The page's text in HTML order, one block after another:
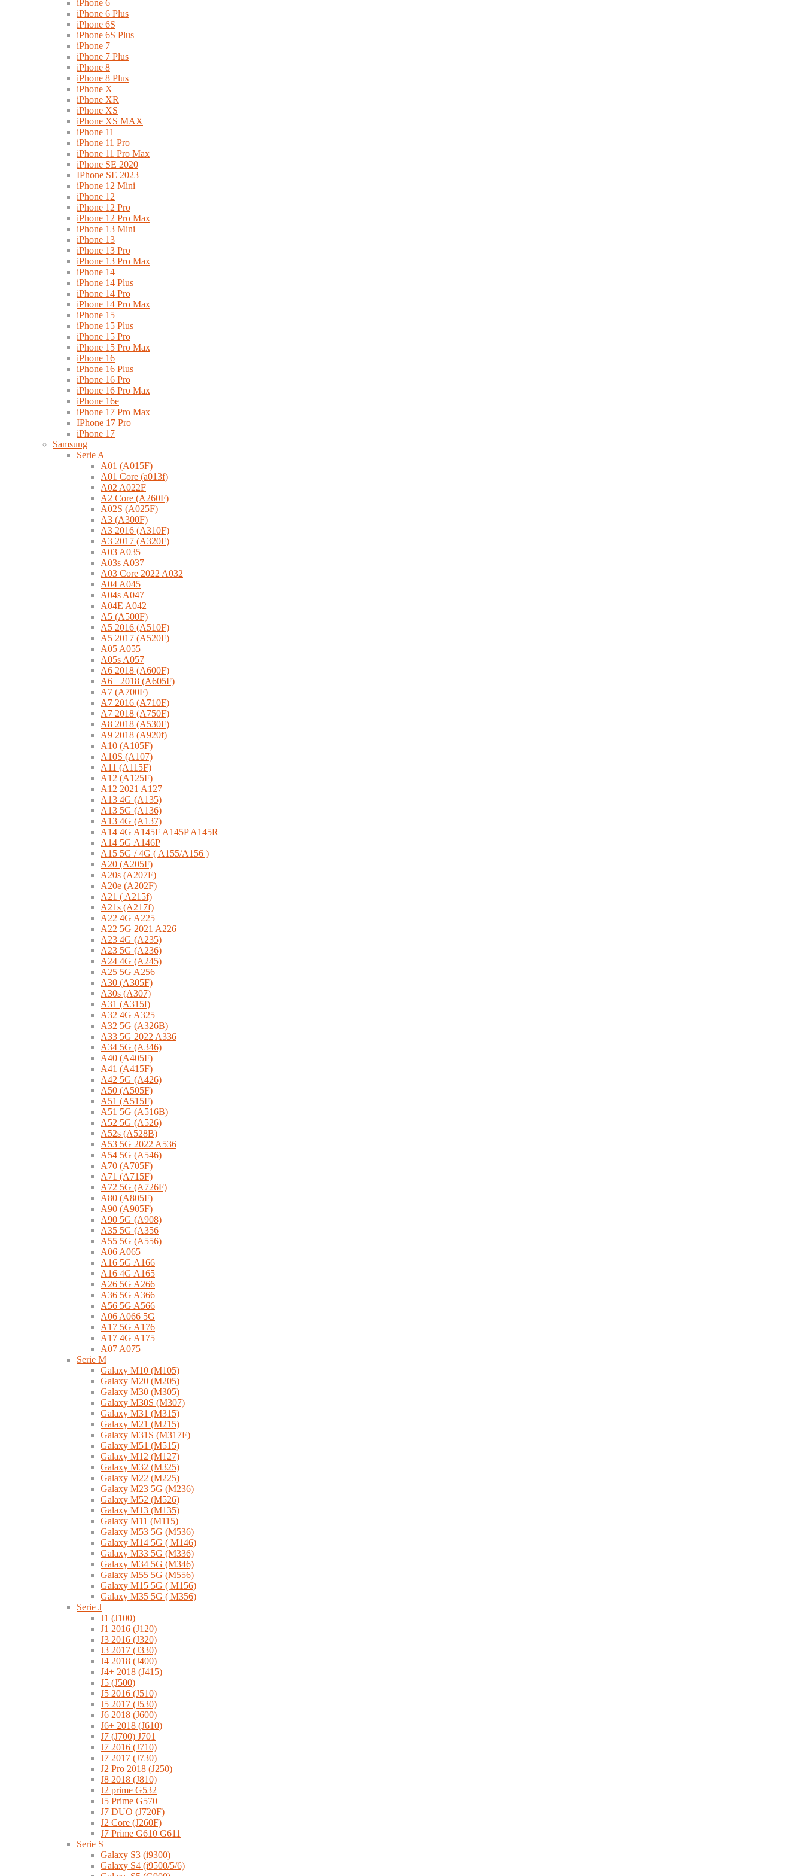
iPhone 6
iPhone 6 Plus
iPhone 6S
iPhone 6S Plus
iPhone 7
iPhone 7 Plus
iPhone 8
iPhone 8 Plus
iPhone X
iPhone XR
iPhone XS
iPhone XS MAX
iPhone 11
iPhone 11 Pro
iPhone 11 Pro Max
iPhone SE 2020
IPhone SE 2023
iPhone 12 Mini
iPhone 12
iPhone 12 Pro
iPhone 12 Pro Max
iPhone 13 Mini
iPhone 13
iPhone 13 Pro
iPhone 13 Pro Max
iPhone 14
iPhone 14 Plus
iPhone 14 Pro
iPhone 14 Pro Max
iPhone 15
iPhone 15 Plus
iPhone 15 Pro
iPhone 15 Pro Max
iPhone 16
iPhone 16 Plus
iPhone 16 Pro
iPhone 16 Pro Max
iPhone 16e
iPhone 17 Pro Max
IPhone 17 Pro
iPhone 17
Samsung
Serie A
A01 (A015F)
A01 Core (a013f)
A02 A022F
A2 Core (A260F)
A02S (A025F)
A3 (A300F)
A3 2016 (A310F)
A3 2017 (A320F)
A03 A035
A03s A037
A03 Core 2022 A032
A04 A045
A04s A047
A04E A042
A5 (A500F)
A5 2016 (A510F)
A5 2017 (A520F)
A05 A055
A05s A057
A6 2018 (A600F)
A6+ 2018 (A605F)
A7 (A700F)
A7 2016 (A710F)
A7 2018 (A750F)
A8 2018 (A530F)
A9 2018 (A920f)
A10 (A105F)
A10S (A107)
A11 (A115F)
A12 (A125F)
A12 2021 A127
A13 4G (A135)
A13 5G (A136)
A13 4G (A137)
A14 4G A145F A145P A145R
A14 5G A146P
A15 5G / 4G ( A155/A156 )
A20 (A205F)
A20s (A207F)
A20e (A202F)
A21 ( A215f)
A21s (A217f)
A22 4G A225
A22 5G 2021 A226
A23 4G (A235)
A23 5G (A236)
A24 4G (A245)
A25 5G A256
A30 (A305F)
A30s (A307)
A31 (A315f)
A32 4G A325
A32 5G (A326B)
A33 5G 2022 A336
A34 5G (A346)
A40 (A405F)
A41 (A415F)
A42 5G (A426)
A50 (A505F)
A51 (A515F)
A51 5G (A516B)
A52 5G (A526)
A52s (A528B)
A53 5G 2022 A536
A54 5G (A546)
A70 (A705F)
A71 (A715F)
A72 5G (A726F)
A80 (A805F)
A90 (A905F)
A90 5G (A908)
A35 5G (A356
A55 5G (A556)
A06 A065
A16 5G A166
A16 4G A165
A26 5G A266
A36 5G A366
A56 5G A566
A06 A066 5G
A17 5G A176
A17 4G A175
A07 A075
Serie M
Galaxy M10 (M105)
Galaxy M20 (M205)
Galaxy M30 (M305)
Galaxy M30S (M307)
Galaxy M31 (M315)
Galaxy M21 (M215)
Galaxy M31S (M317F)
Galaxy M51 (M515)
Galaxy M12 (M127)
Galaxy M32 (M325)
Galaxy M22 (M225)
Galaxy M23 5G (M236)
Galaxy M52 (M526)
Galaxy M13 (M135)
Galaxy M11 (M115)
Galaxy M53 5G (M536)
Galaxy M14 5G ( M146)
Galaxy M33 5G (M336)
Galaxy M34 5G (M346)
Galaxy M55 5G (M556)
Galaxy M15 5G ( M156)
Galaxy M35 5G ( M356)
Serie J
J1 (J100)
J1 2016 (J120)
J3 2016 (J320)
J3 2017 (J330)
J4 2018 (J400)
J4+ 2018 (J415)
J5 (J500)
J5 2016 (J510)
J5 2017 (J530)
J6 2018 (J600)
J6+ 2018 (J610)
J7 (J700) J701
J7 2016 (J710)
J7 2017 (J730)
J2 Pro 2018 (J250)
J8 2018 (J810)
J2 prime G532
J5 Prime G570
J7 DUO (J720F)
J2 Core (J260F)
J7 Prime G610 G611
Serie S
Galaxy S3 (i9300)
Galaxy S4 (i9500/5/6)